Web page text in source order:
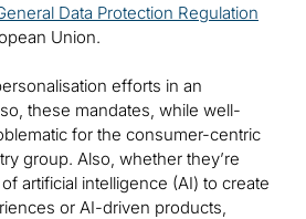
Data Protection Regulation
Union.
efforts in an
these mandates, while well-
for the consumer-centric
group. Also, whether they’re
artificial intelligence (AI) to create
or AI-driven products,